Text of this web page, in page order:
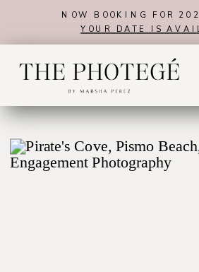
NOW BOOKING FOR
YOUR DATE IS